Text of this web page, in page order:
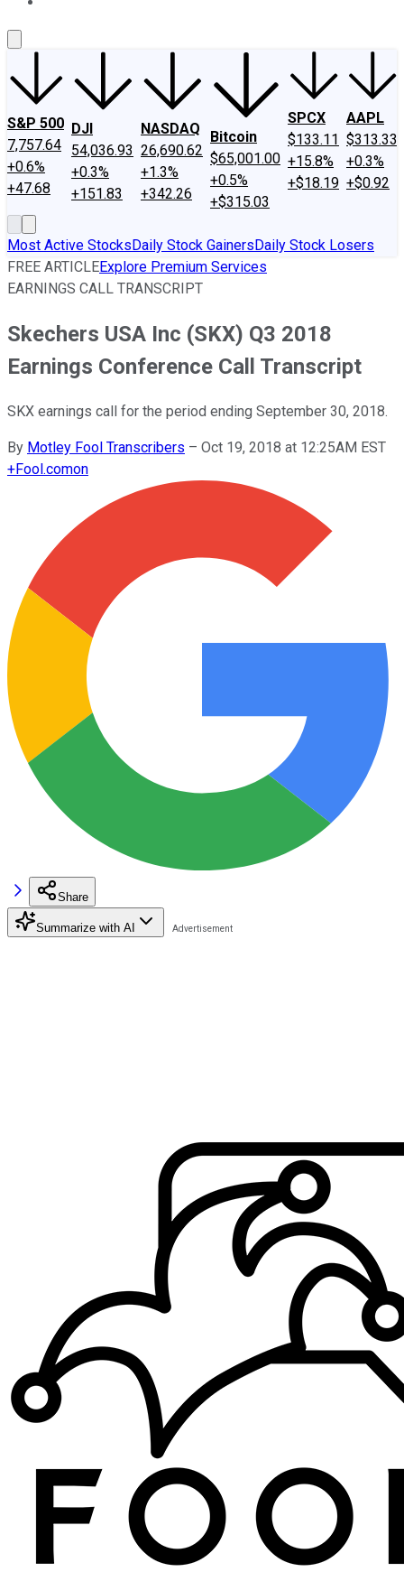
S&P 500
7,757.64
+0.6%
+47.68
DJI
54,036.93
+0.3%
+151.83
NASDAQ
26,690.62
+1.3%
+342.26
Bitcoin
$65,001.00
+0.5%
+$315.03
SPCX
$133.11
+15.8%
+$18.19
AAPL
$313.33
+0.3%
+$0.92
Most Active StocksDaily Stock GainersDaily Stock Losers
FREE ARTICLEExplore Premium Services
EARNINGS CALL TRANSCRIPT
Skechers USA Inc (SKX) Q3 2018
Earnings Conference Call Transcript
SKX earnings call for the period ending September 30, 2018.
By Motley Fool Transcribers – Oct 19, 2018 at 12:25AM EST
+Fool.comon
Share
Summarize with AI